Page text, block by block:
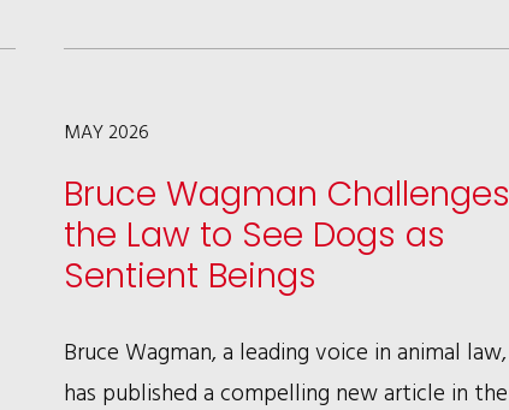
EXEMPTING
MOST
BIRD
MAY 2026
Bruce Wagman Challenges
the Law to See Dogs as
Sentient Beings
Bruce Wagman, a leading voice in animal law,
has published a compelling new article in the